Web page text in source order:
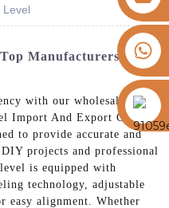
id855439469
Level
Manufacturers &
with our wholesale Diy
Import And Export Co.,
to provide accurate and
projects and professional
is equipped with
technology, adjustable
easy alignment. Whether